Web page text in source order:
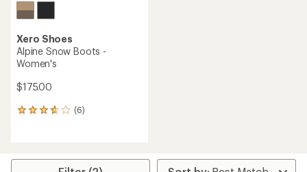
Xero Shoes
Alpine Snow Boots -
Women's
$175.00
(6)
6
average